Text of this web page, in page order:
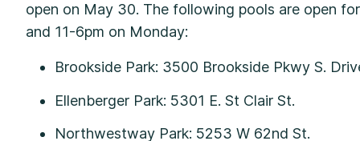
open on May 30. The following pools are open
and 11-6pm on Monday:
Brookside Park: 3500 Brookside Pkwy S.
Ellenberger Park: 5301 E. St Clair St.
Northwestway Park: 5253 W 62nd St.